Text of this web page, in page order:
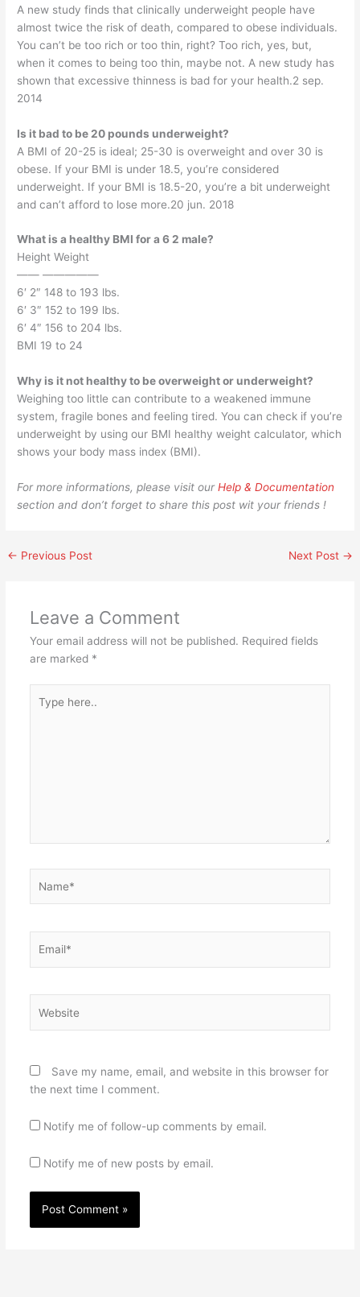
A new study finds that clinically underweight people have
almost twice the risk of death, compared to obese individuals.
You can’t be too rich or too thin, right? Too rich, yes, but,
when it comes to being too thin, maybe not. A new study has
shown that excessive thinness is bad for your health.2 sep.
2014
Is it bad to be 20 pounds underweight?
A BMI of 20-25 is ideal; 25-30 is overweight and over 30 is
obese. If your BMI is under 18.5, you’re considered
underweight. If your BMI is 18.5-20, you’re a bit underweight
and can’t afford to lose more.20 jun. 2018
What is a healthy BMI for a 6 2 male?
Height Weight
—— —————
6′ 2″ 148 to 193 lbs.
6′ 3″ 152 to 199 lbs.
6′ 4″ 156 to 204 lbs.
BMI 19 to 24
Why is it not healthy to be overweight or underweight?
Weighing too little can contribute to a weakened immune
system, fragile bones and feeling tired. You can check if you’re
underweight by using our BMI healthy weight calculator, which
shows your body mass index (BMI).
For more informations, please visit ourHelp & Documentation
section and don’t forget to share this post wit your friends !
← Previous Post Next Post →
Leave a Comment
Your email address will not be published. Required fields
are marked *
here..
Save my name, email, and website in this browser for
the next time I comment.
Notify me of follow-up comments by email.
Notify me of new posts by email.